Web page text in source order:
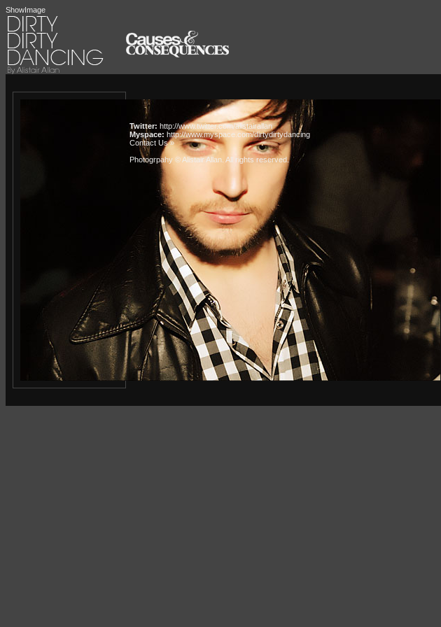
ShowImage
Twitter: http://www.twitter.com/alistairallan
Myspace: http://www.myspace.com/dirtydirtydancing
Contact Us »
Photogrpahy © Alistair Allan . All rights reserved.